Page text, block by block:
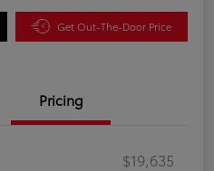
Get Out-The-Door Price
Pricing
$19,635